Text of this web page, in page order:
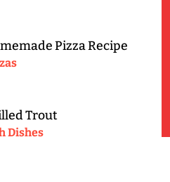
Pizza Recipe
Trout
Dishes